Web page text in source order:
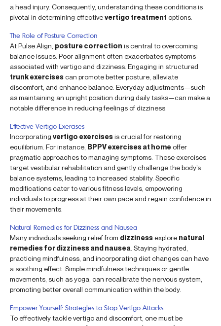
a head injury. Consequently, understanding these conditions is
pivotal in determining effectivevertigo treatment options.
The Role of Posture Correction
At Pulse Align, posture correction is central to overcoming
balance issues. Poor alignment often exacerbates symptoms
associated with vertigo and dizziness. Engaging in structured
trunk exercisescan promote better posture, alleviate
discomfort, and enhance balance. Everyday adjustments—such
as maintaining an upright position during daily tasks—can make a
notable difference in reducing feelings of dizziness.
Effective Vertigo Exercises
Incorporating vertigo exercisesis crucial for restoring
equilibrium. For instance, BPPV exercises at homeoffer
pragmatic approaches to managing symptoms. These exercises
target vestibular rehabilitation and gently challenge the body’s
balance systems, leading to increased stability. Specific
modifications cater to various fitness levels, empowering
individuals to progress at their own pace and regain confidence in
their movements.
Natural Remedies for Dizziness and Nausea
Many individuals seeking relief from dizzinessexplore natural
remedies for dizziness and nausea . Staying hydrated,
practicing mindfulness, and incorporating diet changes can have
a soothing effect. Simple mindfulness techniques or gentle
movements, such as yoga, can recalibrate the nervous system,
promoting better overall communication within the body.
Empower Yourself: Strategies to Stop Vertigo Attacks
To effectively tackle vertigo and discomfort, one must be